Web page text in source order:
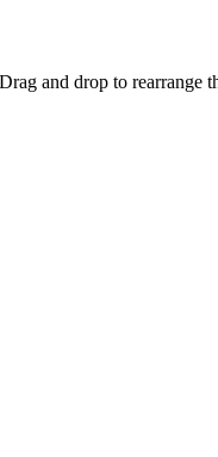
and drop to rearrange